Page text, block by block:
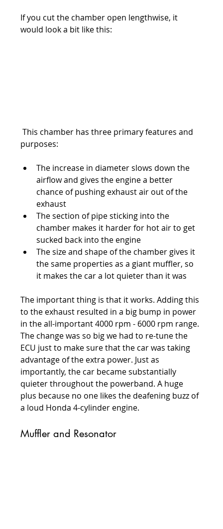
If you cut the chamber open lengthwise, it
would look a bit like this:
This chamber has three primary features and
purposes:
The increase in diameter slows down the
airflow and gives the engine a better
chance of pushing exhaust air out of the
exhaust
The section of pipe sticking into the
chamber makes it harder for hot air to get
sucked back into the engine
The size and shape of the chamber gives it
the same properties as a giant muffler, so
it makes the car a lot quieter than it was
The important thing is that it works. Adding this
to the exhaust resulted in a big bump in power
in the all-important 4000 rpm - 6000 rpm range.
The change was so big we had to re-tune the
ECU just to make sure that the car was taking
advantage of the extra power. Just as
importantly, the car became substantially
quieter throughout the powerband. A huge
plus because no one likes the deafening buzz of
a loud Honda 4-cylinder engine.
Muffler and Resonator